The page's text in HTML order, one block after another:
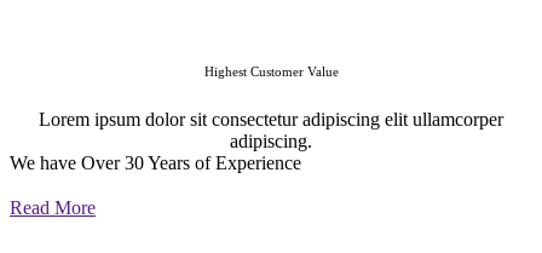
Highest Customer Value
Lorem ipsum dolor sit consectetur adipiscing elit ullamcorper
adipiscing.
We have Over 30 Years of Experience
Read More